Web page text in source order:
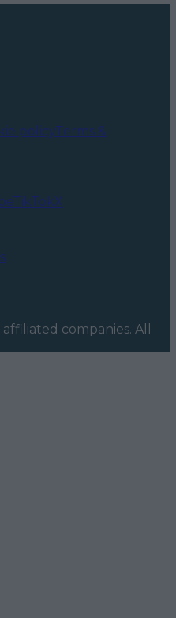
policyTerms &
TikTokX
affiliated companies. All